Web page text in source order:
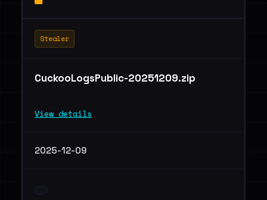
Stealer
CuckooLogsPublic-20251209.zip
View details
2025-12-09